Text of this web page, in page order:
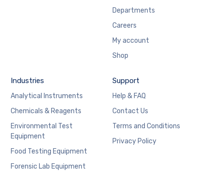
Departments
Careers
My account
Shop
Industries
Analytical Instruments
Chemicals & Reagents
Environmental Test
Equipment
Food Testing Equipment
Forensic Lab Equipment
Support
Help & FAQ
Contact Us
Terms and Conditions
Privacy Policy